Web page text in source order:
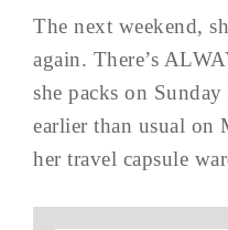
The next weekend,
again. There’s
she packs on
earlier than usual
her travel capsule